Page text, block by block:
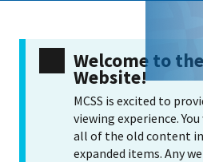
Welcome to the
Website!
MCSS is excited to
viewing experience.
all of the old content
expanded items. Any